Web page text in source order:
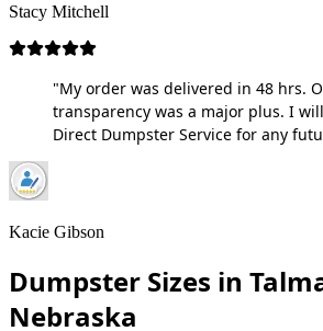
Stacy Mitchell
"My order was delivered in 48 hrs.
transparency was a major plus. I
Direct Dumpster Service for any
Kacie Gibson
Dumpster Sizes in
Nebraska